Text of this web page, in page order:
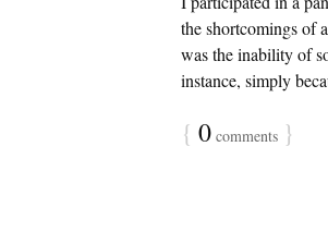
the shortcomings of
was the inability of
instance, simply
{ 0 comments }